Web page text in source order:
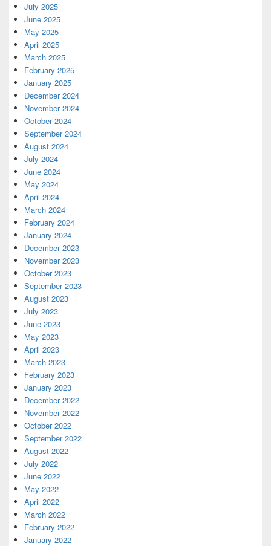
July 2025
June 2025
May 2025
April 2025
March 2025
February 2025
January 2025
December 2024
November 2024
October 2024
September 2024
August 2024
July 2024
June 2024
May 2024
April 2024
March 2024
February 2024
January 2024
December 2023
November 2023
October 2023
September 2023
August 2023
July 2023
June 2023
May 2023
April 2023
March 2023
February 2023
January 2023
December 2022
November 2022
October 2022
September 2022
August 2022
July 2022
June 2022
May 2022
April 2022
March 2022
February 2022
January 2022